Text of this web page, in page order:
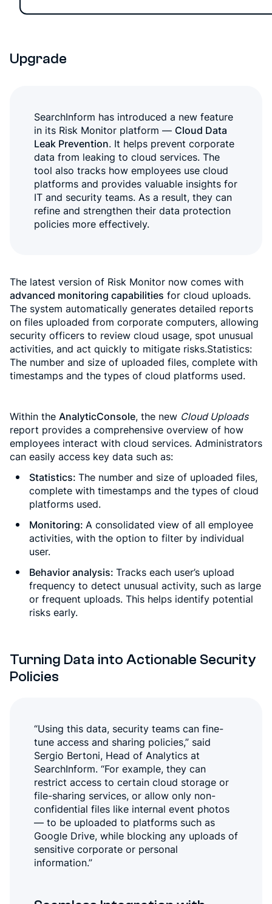
Upgrade
SearchInform has introduced a new feature
in its Risk Monitor platform — Cloud Data
Leak Prevention. It helps prevent corporate
data from leaking to cloud services. The
tool also tracks how employees use cloud
platforms and provides valuable insights for
IT and security teams. As a result, they can
refine and strengthen their data protection
policies more effectively.
The latest version of Risk Monitor now comes with
advanced monitoring capabilities for cloud uploads.
The system automatically generates detailed reports
on files uploaded from corporate computers, allowing
security officers to review cloud usage, spot unusual
activities, and act quickly to mitigate risks.Statistics:
The number and size of uploaded files, complete with
timestamps and the types of cloud platforms used.
Within the AnalyticConsole, the new Cloud Uploads
report provides a comprehensive overview of how
employees interact with cloud services. Administrators
can easily access key data such as:
Statistics: The number and size of uploaded files,
complete with timestamps and the types of cloud
platforms used.
Monitoring: A consolidated view of all employee
activities, with the option to filter by individual
user.
Behavior analysis: Tracks each user’s upload
frequency to detect unusual activity, such as large
or frequent uploads. This helps identify potential
risks early.
Turning Data into Actionable Security
Policies
“Using this data, security teams can fine-
tune access and sharing policies,” said
Sergio Bertoni, Head of Analytics at
SearchInform. “For example, they can
restrict access to certain cloud storage or
file-sharing services, or allow only non-
confidential files like internal event photos
— to be uploaded to platforms such as
Google Drive, while blocking any uploads of
sensitive corporate or personal
information.”